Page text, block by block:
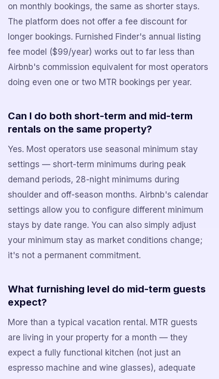
on monthly bookings, the same as shorter stays.
The platform does not offer a fee discount for
longer bookings. Furnished Finder's annual listing
fee model ($99/year) works out to far less than
Airbnb's commission equivalent for most operators
doing even one or two MTR bookings per year.
Can I do both short-term and mid-term
rentals on the same property?
Yes. Most operators use seasonal minimum stay
settings — short-term minimums during peak
demand periods, 28-night minimums during
shoulder and off-season months. Airbnb's calendar
settings allow you to configure different minimum
stays by date range. You can also simply adjust
your minimum stay as market conditions change;
it's not a permanent commitment.
What furnishing level do mid-term guests
expect?
More than a typical vacation rental. MTR guests
are living in your property for a month — they
expect a fully functional kitchen (not just an
espresso machine and wine glasses), adequate